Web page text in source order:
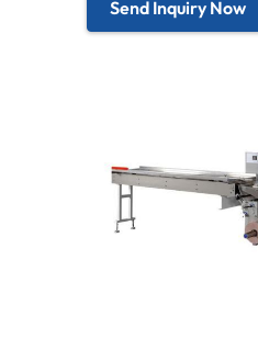
Send Inquiry Now